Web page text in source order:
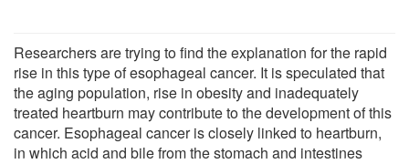
Researchers are trying to find the explanation for the rapid
rise in this type of esophageal cancer. It is speculated that
the aging population, rise in obesity and inadequately
treated heartburn may contribute to the development of this
cancer. Esophageal cancer is closely linked to heartburn,
in which acid and bile from the stomach and intestines